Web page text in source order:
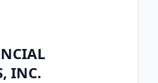
INC.